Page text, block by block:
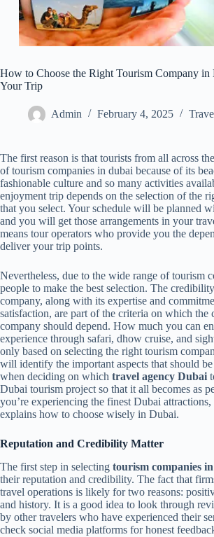
How to Choose the Right Tourism Company in
Your Trip
Admin February 4, 2025
The first reason is that tourists from all across
of tourism companies in dubai because of its
fashionable culture and so many activities
enjoyment trip depends on the selection of the
that you select. Your schedule will be planned
and you will get those arrangements in your
means tour operators who provide you the
deliver your trip points.
Nevertheless, due to the wide range of tourism
people to make the best selection. The
company, along with its expertise and
satisfaction, are part of the criteria on which the
company should depend. How much you can
experience through safari, dhow cruise, and
only based on selecting the right tourism
will identify the important aspects that should
when deciding on which travel agency Dubai
Dubai tourism project so that it all becomes as
you’re experiencing the finest Dubai
explains how to choose wisely in Dubai.
Reputation and Credibility Matter
The first step in selecting tourism companies
their reputation and credibility. The fact that
travel operations is likely for two reasons:
and history. It is a good idea to look through
by other travelers who have experienced their
check social media platforms for honest